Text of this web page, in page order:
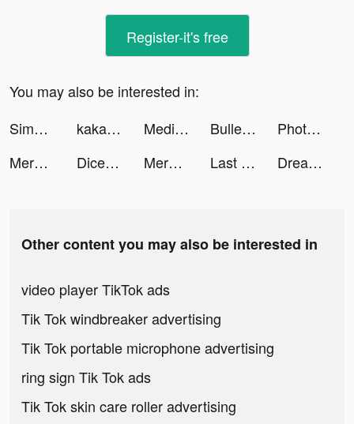
Register-it's free
You may also be interested in:
Simply Piano by JoyTunes tiktok ads
kaka_karaoke tiktok ads Meditopia tiktok ads Bullet Echo tiktok ads
Photomyne tiktok ads
Merge Mansion tiktok ads
Dice Merge: Matching Puzzle tiktok ads Merge Mansion tiktok ads Last Fortress tiktok ads Dreamland 3D tiktok ads
Other content you may also be interested in
video player TikTok ads
Tik Tok windbreaker advertising
Tik Tok portable microphone advertising
ring sign Tik Tok ads
Tik Tok skin care roller advertising